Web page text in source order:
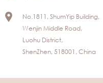
No.1811, ShumYip Building,
Wenjin Middle Road,
Luohu District,
ShenZhen, 518001, China